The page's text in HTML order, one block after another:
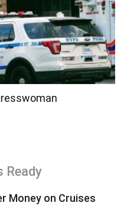
Ready
Money on Cruises